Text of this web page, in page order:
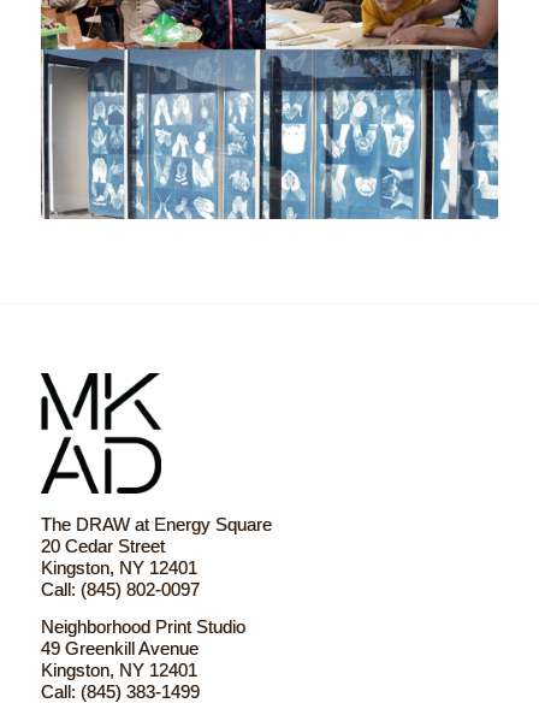
The DRAW at Energy Square
20 Cedar Street
Kingston, NY 12401
Call: (845) 802-0097
Neighborhood Print Studio
49 Greenkill Avenue
Kingston, NY 12401
Call: (845) 383-1499